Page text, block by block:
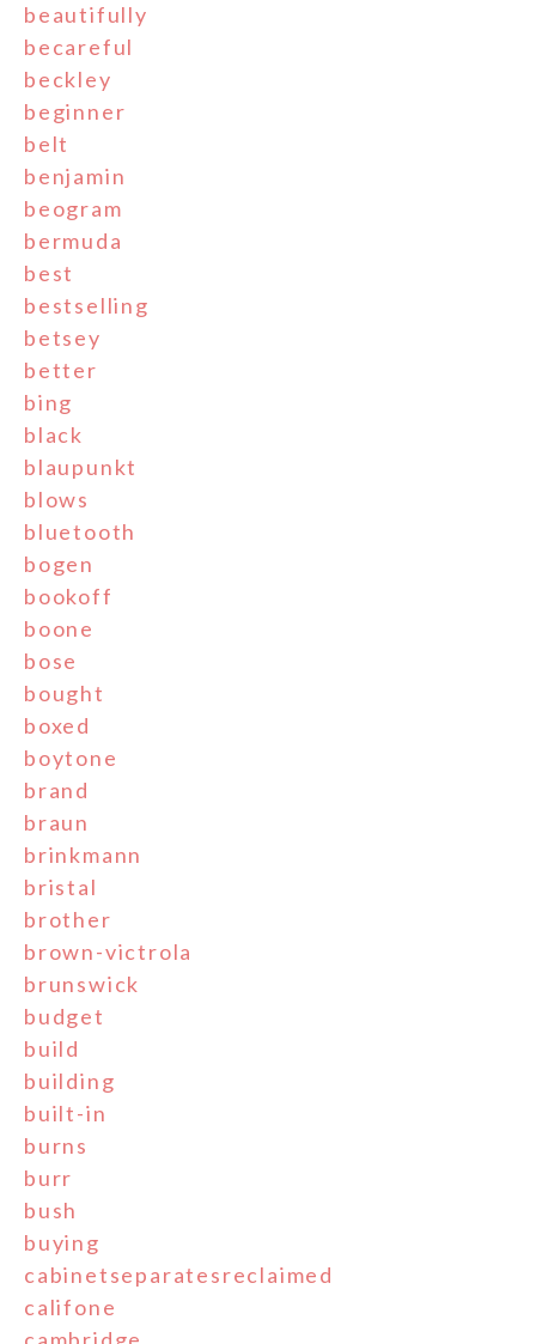
beautifully
becareful
beckley
beginner
belt
benjamin
beogram
bermuda
best
bestselling
betsey
better
bing
black
blaupunkt
blows
bluetooth
bogen
bookoff
boone
bose
bought
boxed
boytone
brand
braun
brinkmann
bristal
brother
brown-victrola
brunswick
budget
build
building
built-in
burns
burr
bush
buying
cabinetseparatesreclaimed
califone